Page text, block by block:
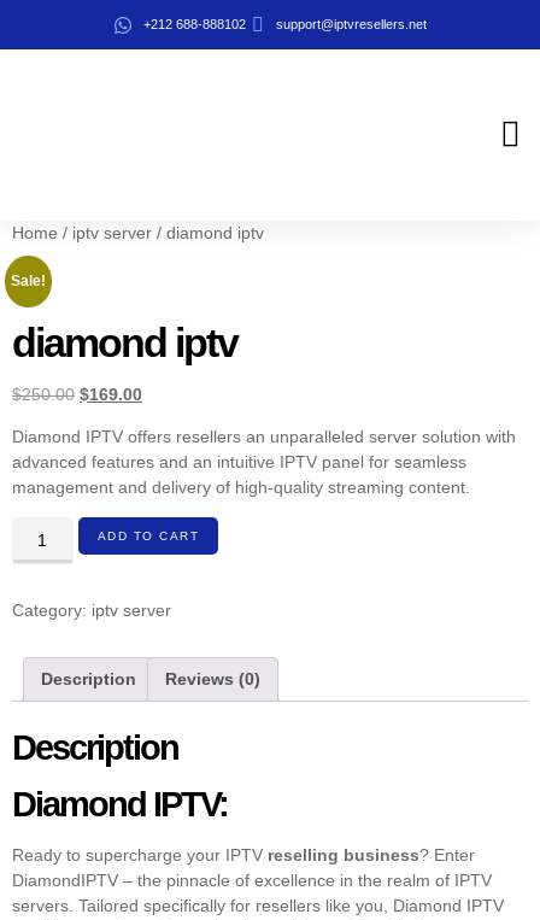
+212 688-888102 support@iptvresellers.net
Home / iptv server / diamond iptv
Sale!
diamond iptv
$250.00 $169.00
Diamond IPTV offers resellers an unparalleled server solution with
advanced features and an intuitive IPTV panel for seamless
management and delivery of high-quality streaming content.
ADD TO CART
Category: iptv server
Description Reviews (0)
Description
Diamond IPTV:
Ready to supercharge your IPTV reselling business? Enter
DiamondIPTV – the pinnacle of excellence in the realm of IPTV
servers. Tailored specifically for resellers like you, Diamond IPTV